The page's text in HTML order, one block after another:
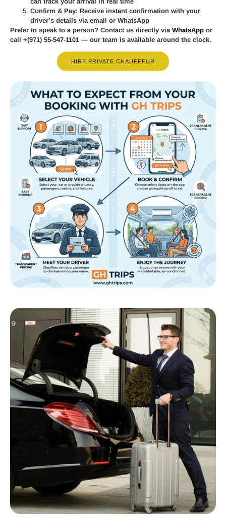
Confirm & Pay: Receive instant confirmation with your
driver’s details via email or WhatsApp
Prefer to speak to a person? Contact us directly via WhatsApp or
call +(971) 55-547-1101 — our team is available around the clock.
HIRE PRIVATE CHAUFFEUR